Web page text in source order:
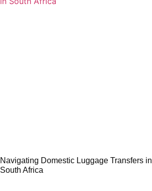
Navigating Domestic Luggage Transfers in
South Africa